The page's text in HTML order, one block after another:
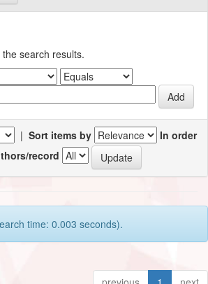
search results.
| Sort items by
In order
record
time: 0.003 seconds).